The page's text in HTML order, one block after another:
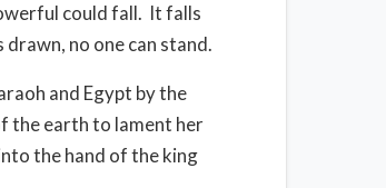
could fall. It falls
no one can stand.
and Egypt by the
the earth to lament her
the hand of the king